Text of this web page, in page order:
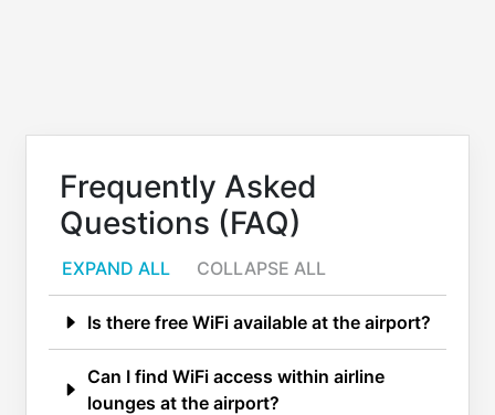
Frequently Asked
Questions (FAQ)
EXPAND ALL COLLAPSE ALL
Is there free WiFi available at the airport?
Can I find WiFi access within airline
lounges at the airport?